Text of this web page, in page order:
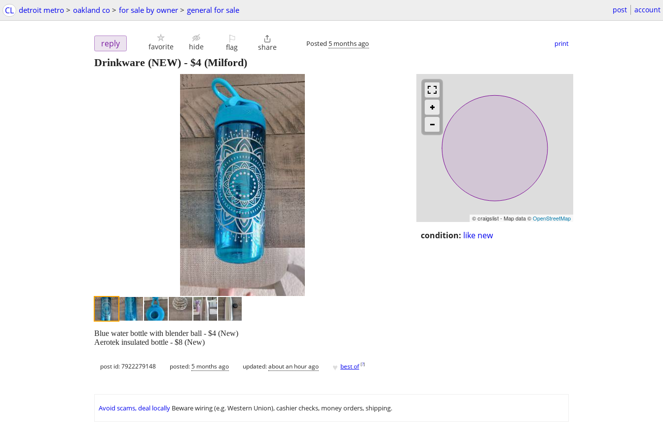
CL detroit metro > oakland co > for sale by owner > general for sale post account
reply favorite hide
⚐
flag

share Posted 5 months ago print
Drinkware (NEW) - $4 (Milford)
© craigslist - Map data ©OpenStreetMap
condition: like new
Blue water bottle with blender ball - $4 (New)
Aerotek insulated bottle - $8 (New)
post id: 7922279148 posted:5 months ago updated:about an hour ago ♥ best of [?]
Avoid scams, deal locally Beware wiring (e.g. Western Union), cashier checks, money orders, shipping.